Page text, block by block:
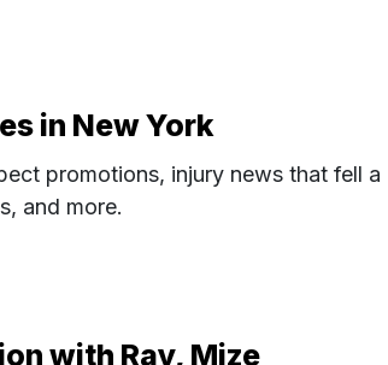
in New York
promotions, injury news that fell a
and more.
with Ray, Mize